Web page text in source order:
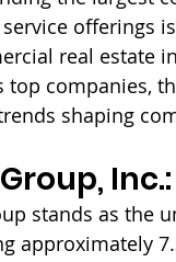
offerings
real estate
top companies,
shaping
Group,
stands as the
approximately